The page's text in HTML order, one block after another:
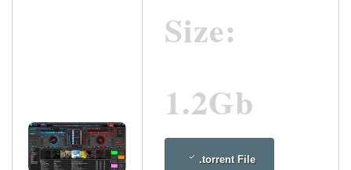
Size:
1.2Gb
.torrent File